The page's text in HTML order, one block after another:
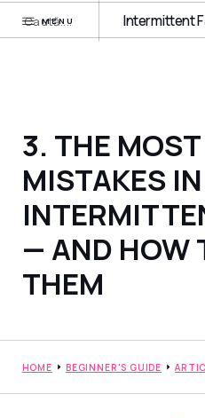
MENU Intermittent
3. THE
MISTAKES IN
— AND HOW
THEM
HOME BEGINNER'S GUIDE